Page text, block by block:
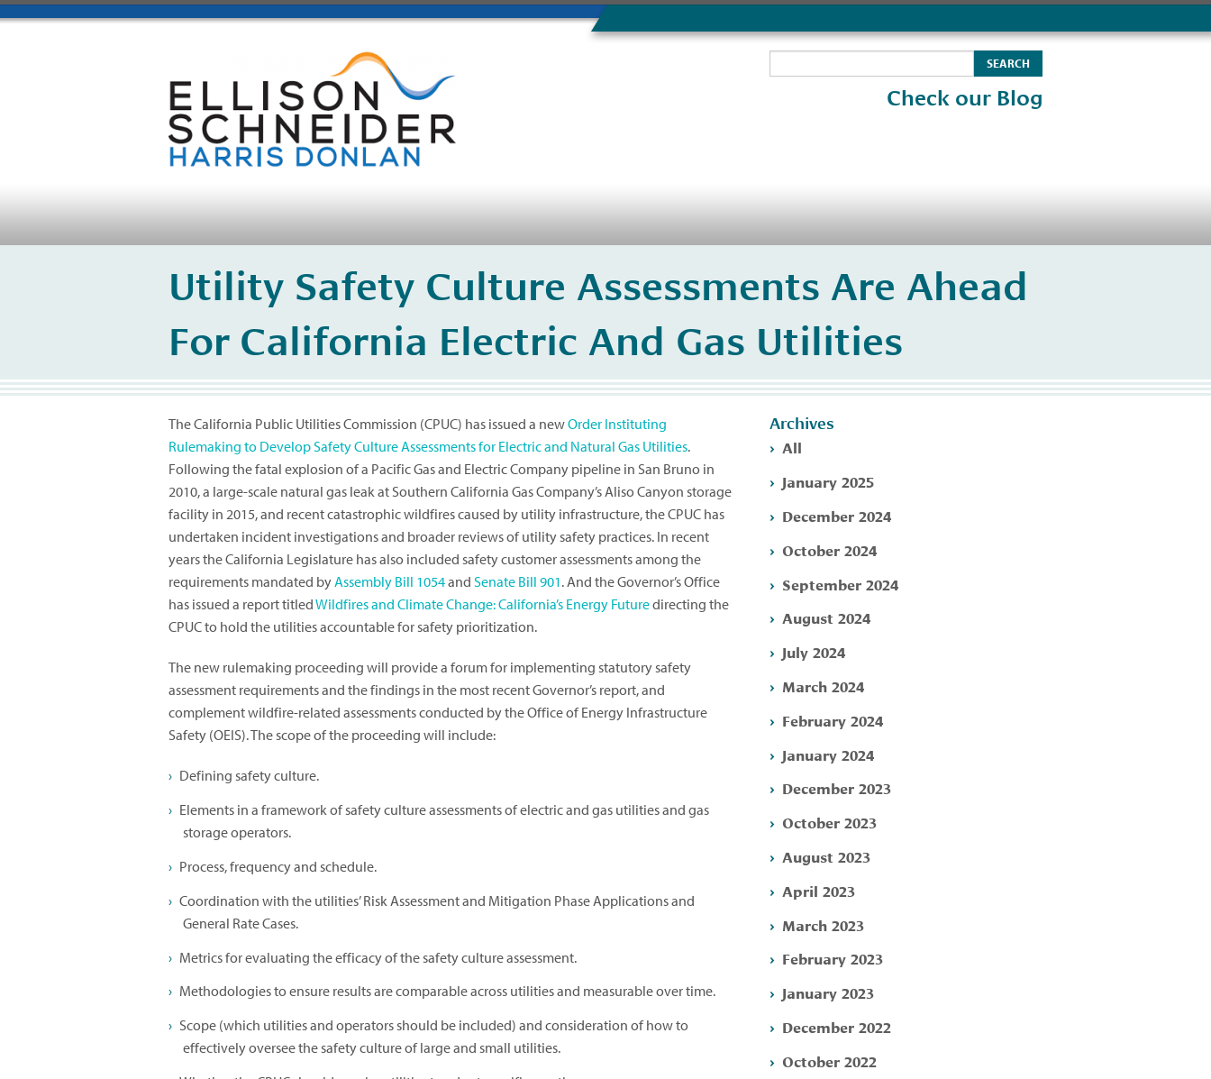
Check our Blog
Utility Safety Culture Assessments Are Ahead
For California Electric And Gas Utilities
The California Public Utilities Commission (CPUC) has issued a newOrder Instituting
Rulemaking to Develop Safety Culture Assessments for Electric and Natural Gas Utilities.
Following the fatal explosion of a Pacific Gas and Electric Company pipeline in San Bruno in
2010, a large-scale natural gas leak at Southern California Gas Company’s Aliso Canyon storage
facility in 2015, and recent catastrophic wildfires caused by utility infrastructure, the CPUC has
undertaken incident investigations and broader reviews of utility safety practices. In recent
years the California Legislature has also included safety customer assessments among the
requirements mandated byAssembly Bill 1054and Senate Bill 901. And the Governor’s Office
has issued a report titledWildfires and Climate Change: California’s Energy Futuredirecting the
CPUC to hold the utilities accountable for safety prioritization.
The new rulemaking proceeding will provide a forum for implementing statutory safety
assessment requirements and the findings in the most recent Governor’s report, and
complement wildfire-related assessments conducted by the Office of Energy Infrastructure
Safety (OEIS). The scope of the proceeding will include:
Defining safety culture.
Elements in a framework of safety culture assessments of electric and gas utilities and gas
storage operators.
Process, frequency and schedule.
Coordination with the utilities’ Risk Assessment and Mitigation Phase Applications and
General Rate Cases.
Metrics for evaluating the efficacy of the safety culture assessment.
Methodologies to ensure results are comparable across utilities and measurable over time.
Scope (which utilities and operators should be included) and consideration of how to
effectively oversee the safety culture of large and small utilities.
Archives
All
January 2025
December 2024
October 2024
September 2024
August 2024
July 2024
March 2024
February 2024
January 2024
December 2023
October 2023
August 2023
April 2023
March 2023
February 2023
January 2023
December 2022
October 2022